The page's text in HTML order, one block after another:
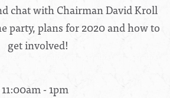
chat with Chairman David Kroll
party, plans for 2020 and how to
get involved!
- 1pm